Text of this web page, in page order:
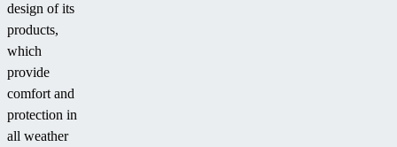
design of its
products,
which
provide
comfort and
protection in
all weather